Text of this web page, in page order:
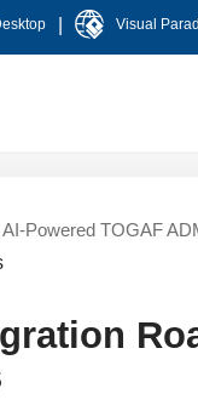
Visual
AI-Powered TOGAF